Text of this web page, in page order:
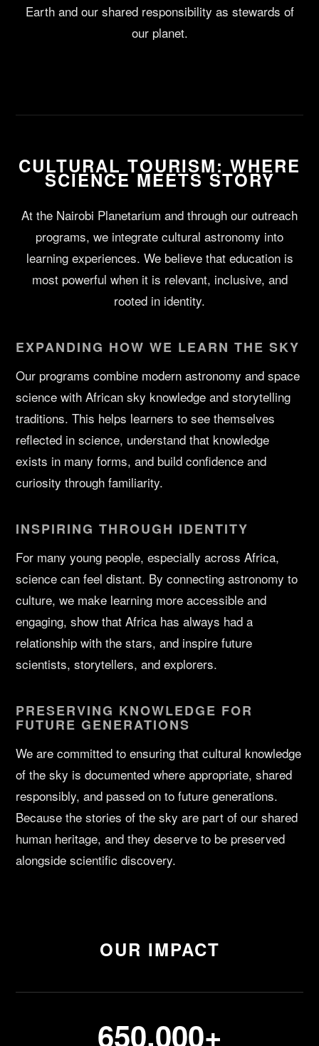
Earth and our shared responsibility as stewards of
our planet.
CULTURAL TOURISM: WHERE
SCIENCE MEETS STORY
At the Nairobi Planetarium and through our outreach
programs, we integrate cultural astronomy into
learning experiences. We believe that education is
most powerful when it is relevant, inclusive, and
rooted in identity.
EXPANDING HOW WE LEARN THE SKY
Our programs combine modern astronomy and space
science with African sky knowledge and storytelling
traditions. This helps learners to see themselves
reflected in science, understand that knowledge
exists in many forms, and build confidence and
curiosity through familiarity.
INSPIRING THROUGH IDENTITY
For many young people, especially across Africa,
science can feel distant. By connecting astronomy to
culture, we make learning more accessible and
engaging, show that Africa has always had a
relationship with the stars, and inspire future
scientists, storytellers, and explorers.
PRESERVING KNOWLEDGE FOR
FUTURE GENERATIONS
We are committed to ensuring that cultural knowledge
of the sky is documented where appropriate, shared
responsibly, and passed on to future generations.
Because the stories of the sky are part of our shared
human heritage, and they deserve to be preserved
alongside scientific discovery.
OUR IMPACT
650,000+